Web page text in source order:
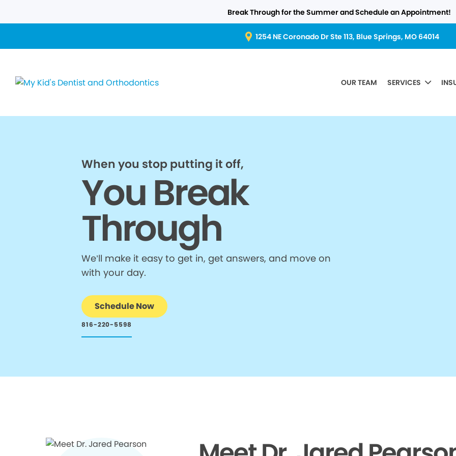
Break Through for the Summer and Schedule an Appointment!
1254 NE Coronado Dr Ste 113, Blue Springs, MO 64014
OUR TEAM SERVICES
When you stop putting it off,
You Break
Through
We’ll make it easy to get in, get answers, and move on
with your day.
Schedule Now
816-220-5598